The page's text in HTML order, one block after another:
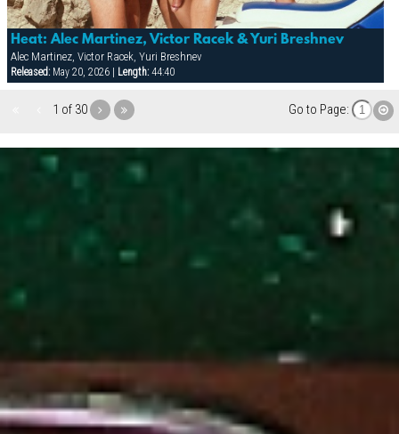
Heat: Alec Martinez, Victor Racek & Yuri Breshnev
Alec Martinez, Victor Racek, Yuri Breshnev
Released:May 20, 2026 | Length:44:40
1 of 30 Go to Page: